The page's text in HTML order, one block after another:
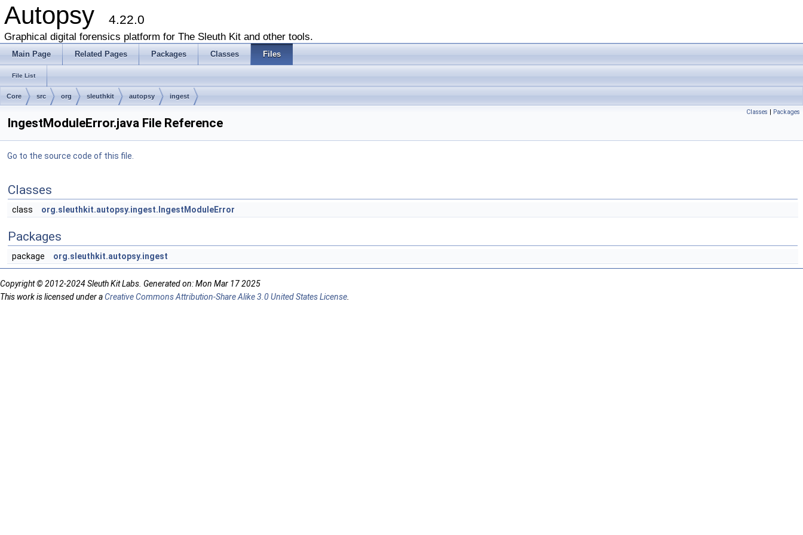
Autopsy 4.22.0
Graphical digital forensics platform for The Sleuth Kit and other tools.
Main Page Related Pages Packages Classes Files
File List
Core src org sleuthkit autopsy ingest
Classes | Packages
IngestModuleError.java File Reference
Go to the source code of this file.
Classes
class org.sleuthkit.autopsy.ingest.IngestModuleError
Packages
package org.sleuthkit.autopsy.ingest
Copyright © 2012-2024 Sleuth Kit Labs. Generated on: Mon Mar 17 2025
This work is licensed under aCreative Commons Attribution-Share Alike 3.0 United States License